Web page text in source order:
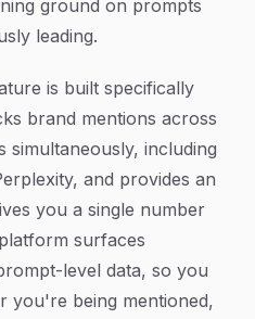
ground on prompts
leading.
is built specifically
brand mentions across
including
and provides an
you a single number
surfaces
level data, so you
you're being mentioned,